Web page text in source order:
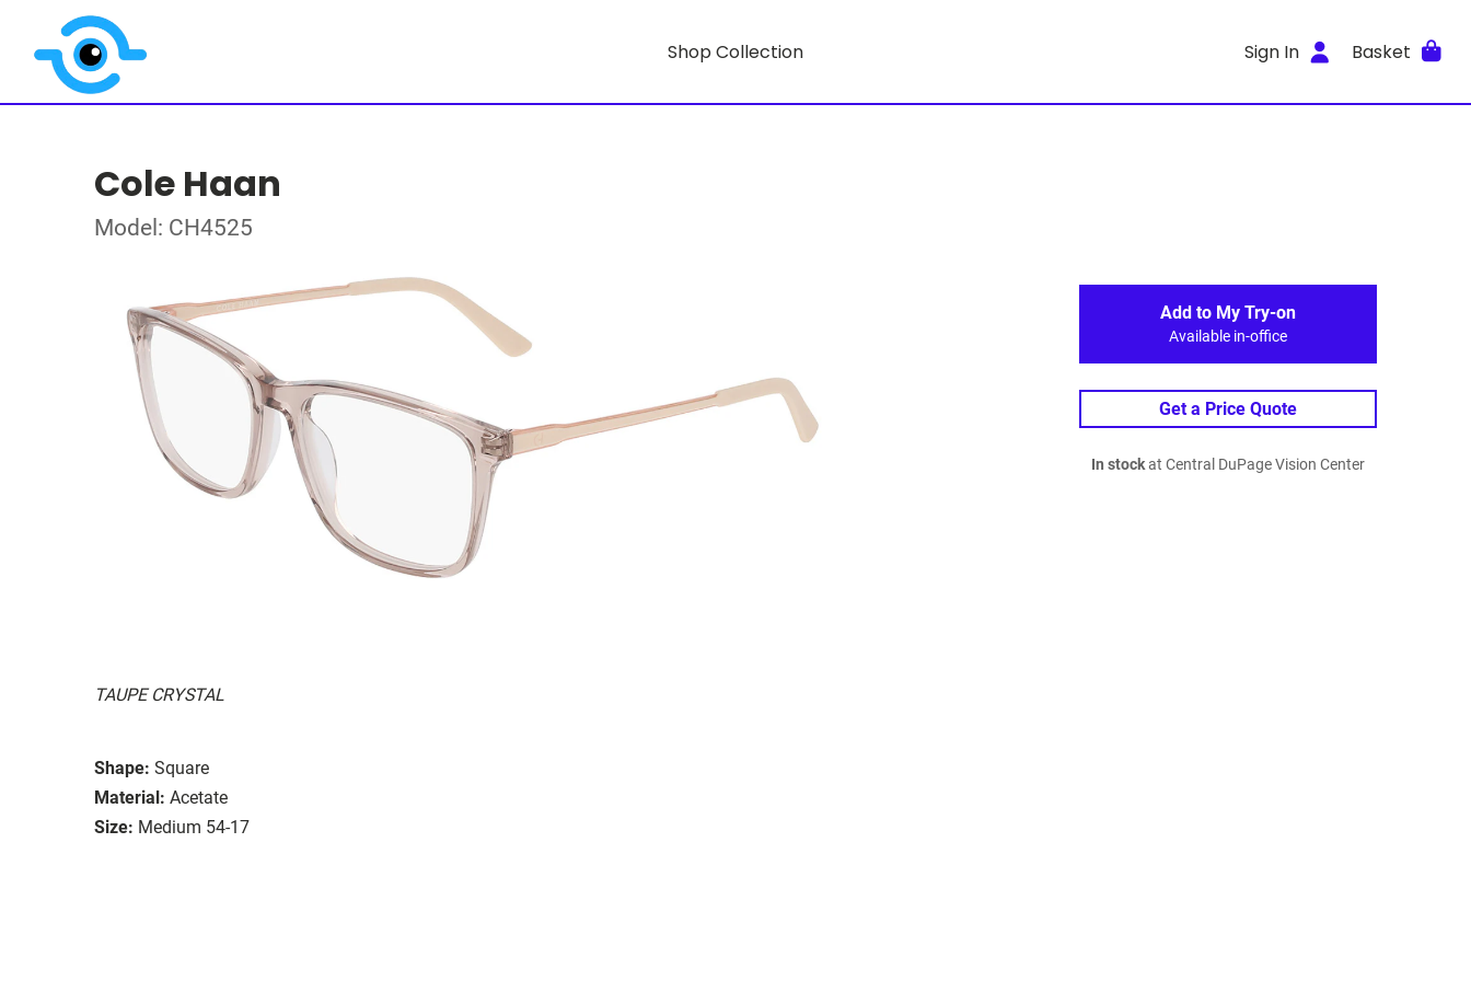
Shop Collection Sign In Basket
Cole Haan
Model: CH4525
TAUPE CRYSTAL
Shape: Square
Material: Acetate
Size: Medium 54-17
Add to My Try-on
Available in-office
Get a Price Quote
In stockat Central DuPage Vision Center